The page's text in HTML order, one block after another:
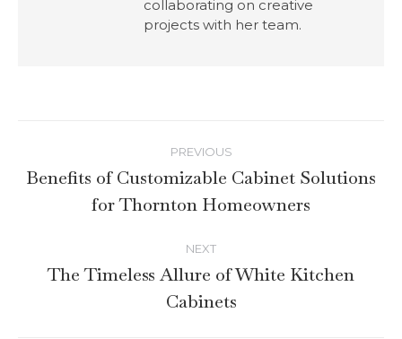
collaborating on creative
projects with her team.
PREVIOUS
Benefits of Customizable Cabinet Solutions
for Thornton Homeowners
NEXT
The Timeless Allure of White Kitchen
Cabinets